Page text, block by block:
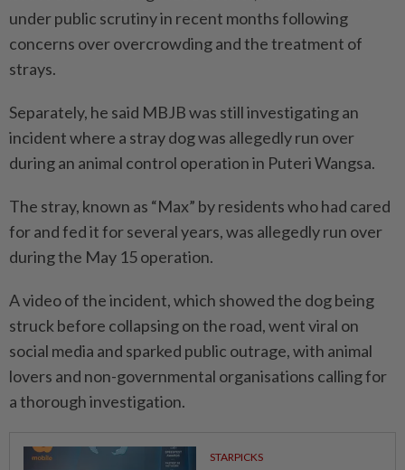
under public scrutiny in recent months following
concerns over overcrowding and the treatment of
strays.
Separately, he said MBJB was still investigating an
incident where a stray dog was allegedly run over
during an animal control operation in Puteri Wangsa.
The stray, known as “Max” by residents who had cared
for and fed it for several years, was allegedly run over
during the May 15 operation.
A video of the incident, which showed the dog being
struck before collapsing on the road, went viral on
social media and sparked public outrage, with animal
lovers and non-governmental organisations calling for
a thorough investigation.
STARPICKS